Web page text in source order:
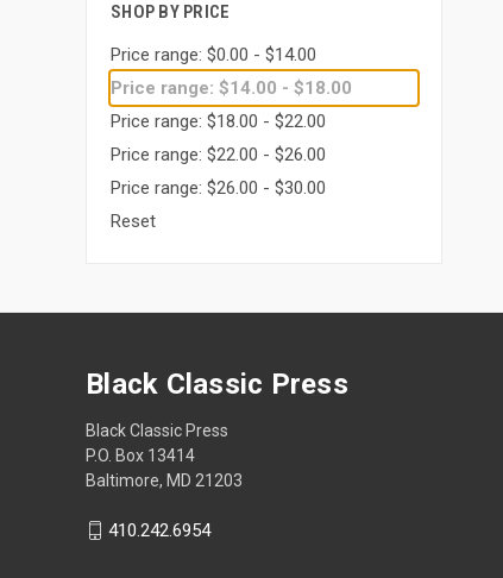
SHOP BY PRICE
Price range: $0.00 - $14.00
Price range: $14.00 - $18.00
Price range: $18.00 - $22.00
Price range: $22.00 - $26.00
Price range: $26.00 - $30.00
Reset
Black Classic Press
Black Classic Press
P.O. Box 13414
Baltimore, MD 21203
410.242.6954